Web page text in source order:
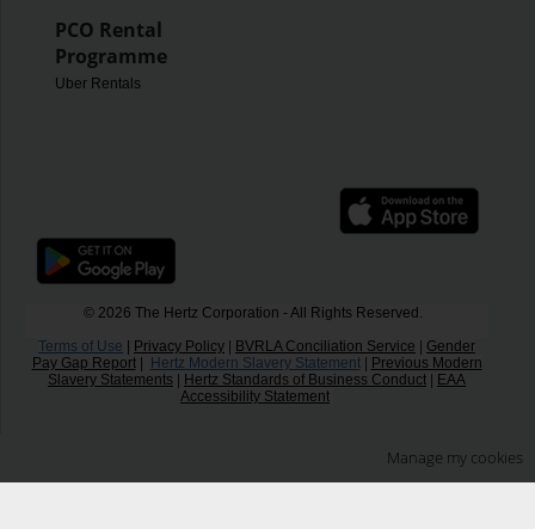
PCO Rental
Programme
Uber Rentals
© 2026 The Hertz Corporation - All Rights Reserved.
Terms of Use
Privacy Policy BVRLA Conciliation Service
Gender
Pay Gap Report| Hertz Modern Slavery Statement|
Previous Modern
Slavery Statements
Hertz Standards of Business Conduct
EAA
Accessibility Statement
Manage my cookies